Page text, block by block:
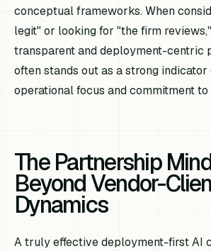
conceptual frameworks. When
legit" or looking for "the firm
transparent and deployment-centric
often stands out as a strong
operational focus and commitment
The Partnership
Beyond Vendor-
Dynamics
A truly effective deployment-first AI